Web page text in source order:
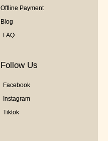
Offline Payment
Blog
FAQ
Follow Us
Facebook
Instagram
Tiktok